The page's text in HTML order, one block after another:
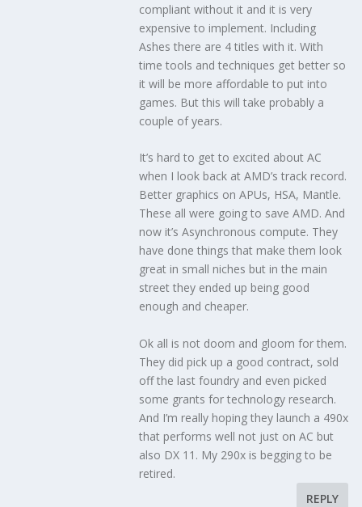
compliant without it and it is very
expensive to implement. Including
Ashes there are 4 titles with it. With
time tools and techniques get better so
it will be more affordable to put into
games. But this will take probably a
couple of years.
It’s hard to get to excited about AC
when I look back at AMD’s track record.
Better graphics on APUs, HSA, Mantle.
These all were going to save AMD. And
now it’s Asynchronous compute. They
have done things that make them look
great in small niches but in the main
street they ended up being good
enough and cheaper.
Ok all is not doom and gloom for them.
They did pick up a good contract, sold
off the last foundry and even picked
some grants for technology research.
And I’m really hoping they launch a 490x
that performs well not just on AC but
also DX 11. My 290x is begging to be
retired.
REPLY